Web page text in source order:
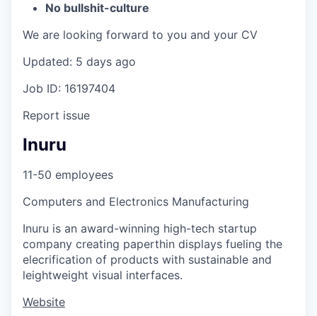
No bullshit-culture
We are looking forward to you and your CV
Updated: 5 days ago
Job ID: 16197404
Report issue
Inuru
11-50 employees
Computers and Electronics Manufacturing
Inuru is an award-winning high-tech startup
company creating paperthin displays fueling the
elecrification of products with sustainable and
leightweight visual interfaces.
Website